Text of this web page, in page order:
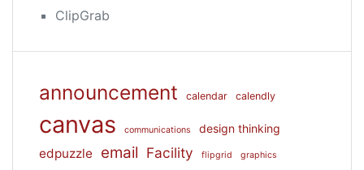
ClipGrab
announcement calendar calendly
canvas communications design thinking
edpuzzle email Facility flipgrid graphics